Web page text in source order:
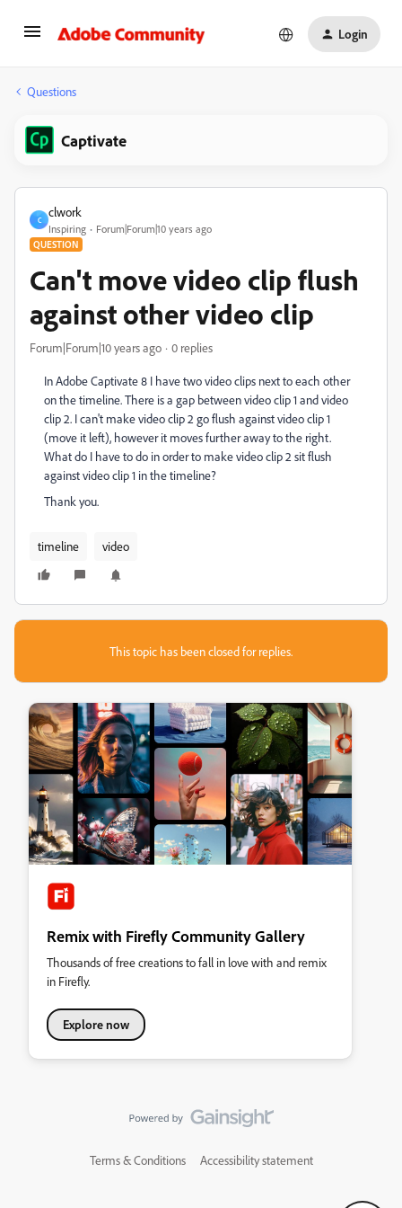
Login
Questions
Captivate
C
clwork
Inspiring Forum|Forum|10 years ago
QUESTION
Can't move video clip flush
against other video clip
Forum|Forum|10 years ago 0 replies
In Adobe Captivate 8 I have two video clips next to each other
on the timeline. There is a gap between video clip 1 and video
clip 2. I can't make video clip 2 go flush against video clip 1
(move it left), however it moves further away to the right.
What do I have to do in order to make video clip 2 sit flush
against video clip 1 in the timeline?
Thank you.
timeline video
This topic has been closed for replies.
Remix with Firefly Community Gallery
Thousands of free creations to fall in love with and remix
in Firefly.
Explore now
Terms & Conditions Accessibility statement